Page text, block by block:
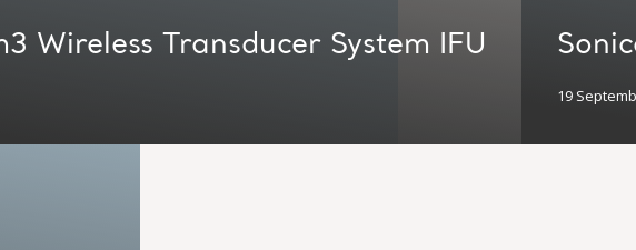
Wireless Transducer System IFU
19